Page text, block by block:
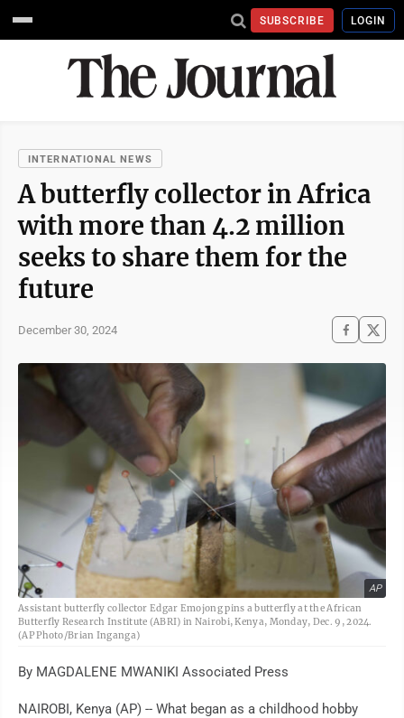
SUBSCRIBE LOGIN
INTERNATIONAL NEWS
A butterfly collector in Africa
with more than 4.2 million
seeks to share them for the
future
December 30, 2024
AP
Assistant butterfly collector Edgar Emojong pins a butterfly at the African
Butterfly Research Institute (ABRI) in Nairobi, Kenya, Monday, Dec. 9, 2024.
(AP Photo/Brian Inganga)
By MAGDALENE MWANIKI Associated Press
NAIROBI, Kenya (AP) -- What began as a childhood hobby